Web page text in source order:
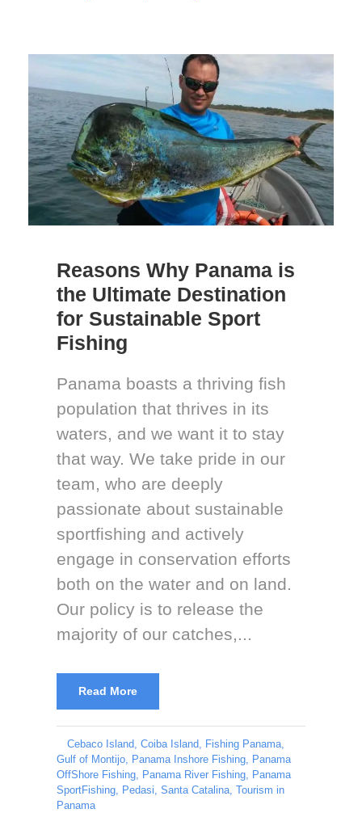
Reasons Why Panama is
the Ultimate Destination
for Sustainable Sport
Fishing
Panama boasts a thriving fish
population that thrives in its
waters, and we want it to stay
that way. We take pride in our
team, who are deeply
passionate about sustainable
sportfishing and actively
engage in conservation efforts
both on the water and on land.
Our policy is to release the
majority of our catches,...
Read More
Cebaco Island, Coiba Island, Fishing Panama,
Gulf of Montijo, Panama Inshore Fishing, Panama
OffShore Fishing, Panama River Fishing, Panama
SportFishing, Pedasi, Santa Catalina, Tourism in
Panama